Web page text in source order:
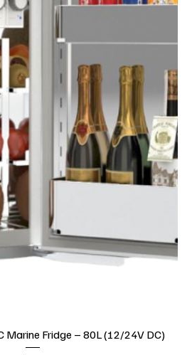
Marine Fridge – 80L (12/24V DC)